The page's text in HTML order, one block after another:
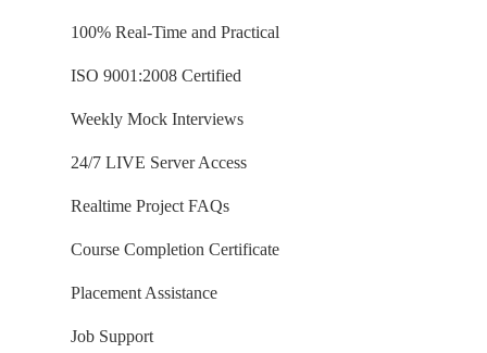
100% Real-Time and Practical
ISO 9001:2008 Certified
Weekly Mock Interviews
24/7 LIVE Server Access
Realtime Project FAQs
Course Completion Certificate
Placement Assistance
Job Support